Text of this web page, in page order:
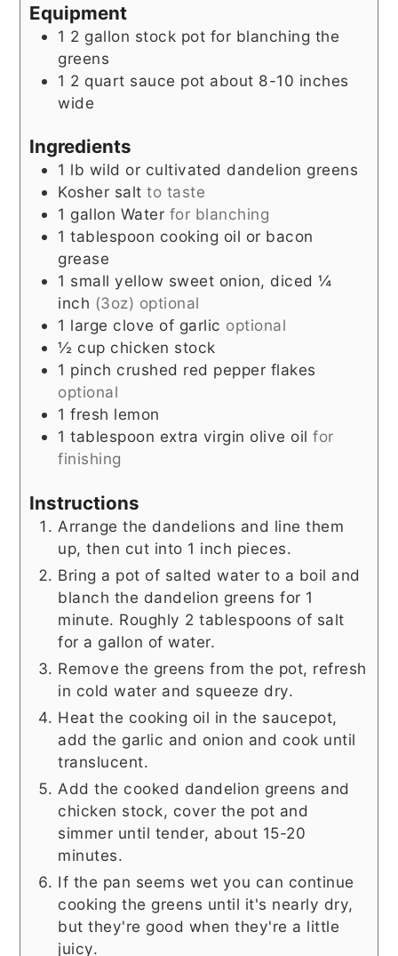
Equipment
1 2 gallon stock pot for blanching the
greens
1 2 quart sauce pot about 8-10 inches
wide
Ingredients
1 lb wild or cultivated dandelion greens
Kosher saltto taste
1 gallon Water for blanching
1 tablespoon cooking oil or bacon
grease
1 smallyellow sweet onion, diced ¼
inch (3oz) optional
1 large clove of garlic optional
½ cup chicken stock
1 pinch crushed red pepper flakes
optional
1 fresh lemon
1 tablespoon extra virgin olive oilfor
finishing
Instructions
Arrange the dandelions and line them
up, then cut into 1 inch pieces.
Bring a pot of salted water to a boil and
blanch the dandelion greens for 1
minute. Roughly 2 tablespoons of salt
for a gallon of water.
Remove the greens from the pot, refresh
in cold water and squeeze dry.
Heat the cooking oil in the saucepot,
add the garlic and onion and cook until
translucent.
Add the cooked dandelion greens and
chicken stock, cover the pot and
simmer until tender, about 15-20
minutes.
If the pan seems wet you can continue
cooking the greens until it's nearly dry,
but they're good when they're a little
juicy.